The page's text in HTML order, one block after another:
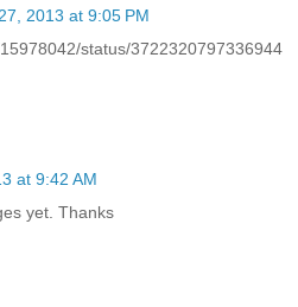
2013 at 9:05 PM
status/3722320797336944
at 9:42 AM
yet. Thanks